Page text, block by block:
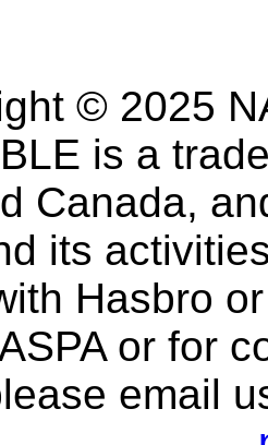
© 2025
is a
Canada,
its
Hasbro
or for
email